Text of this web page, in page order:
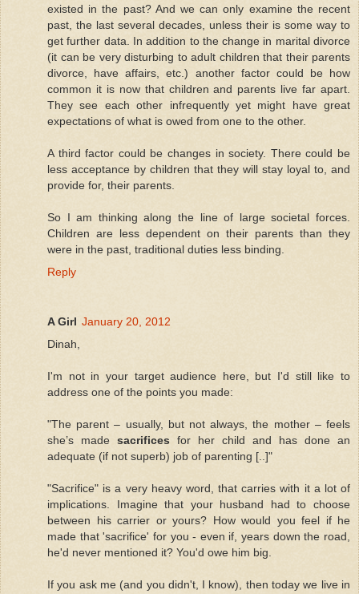
existed in the past? And we can only examine the recent
past, the last several decades, unless their is some way to
get further data. In addition to the change in marital divorce
(it can be very disturbing to adult children that their parents
divorce, have affairs, etc.) another factor could be how
common it is now that children and parents live far apart.
They see each other infrequently yet might have great
expectations of what is owed from one to the other.
A third factor could be changes in society. There could be
less acceptance by children that they will stay loyal to, and
provide for, their parents.
So I am thinking along the line of large societal forces.
Children are less dependent on their parents than they
were in the past, traditional duties less binding.
Reply
A Girl January 20, 2012
Dinah,
I'm not in your target audience here, but I'd still like to
address one of the points you made:
"The parent – usually, but not always, the mother – feels
she’s made sacrifices for her child and has done an
adequate (if not superb) job of parenting [..]"
"Sacrifice" is a very heavy word, that carries with it a lot of
implications. Imagine that your husband had to choose
between his carrier or yours? How would you feel if he
made that 'sacrifice' for you - even if, years down the road,
he'd never mentioned it? You'd owe him big.
If you ask me (and you didn't, I know), then today we live in